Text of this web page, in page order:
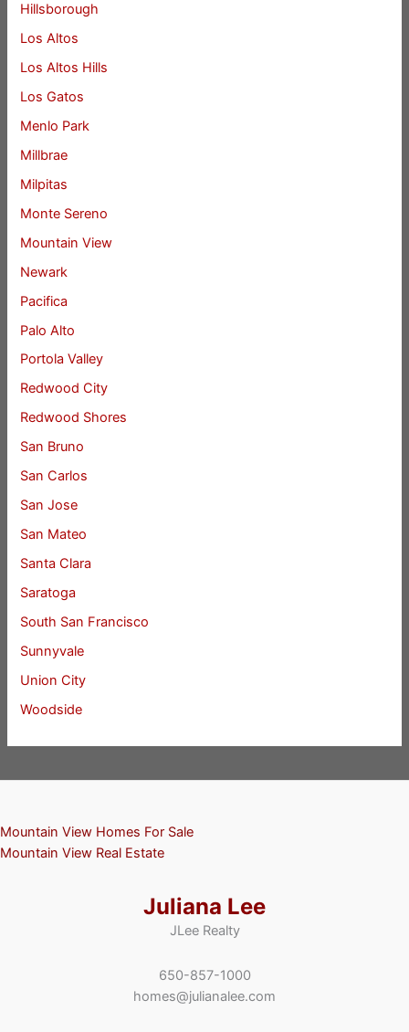
Hillsborough
Los Altos
Los Altos Hills
Los Gatos
Menlo Park
Millbrae
Milpitas
Monte Sereno
Mountain View
Newark
Pacifica
Palo Alto
Portola Valley
Redwood City
Redwood Shores
San Bruno
San Carlos
San Jose
San Mateo
Santa Clara
Saratoga
South San Francisco
Sunnyvale
Union City
Woodside
Mountain View Homes For Sale
Mountain View Real Estate
Juliana Lee
JLee Realty
650-857-1000
homes@julianalee.com